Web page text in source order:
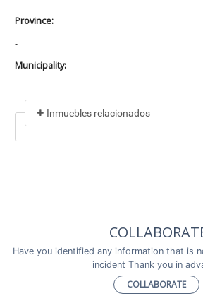
Province:
-
Municipality:
Inmuebles relacionados
Have you identified any information that is
incident Thank you in
COLLABORATE